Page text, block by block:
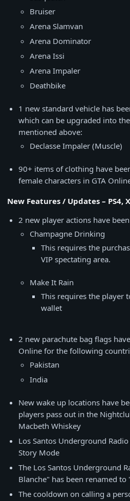
Bruiser
Arena Slamvan
Arena Dominator
Arena Issi
Arena Impaler
Deathbike
1 new standard vehicle has
which can be upgraded into
mentioned above:
Declasse Impaler (Muscle)
90+ items of clothing have
female characters in GTA
New Features / Updates – PS4,
2 new player actions have
Champagne Drinking
This requires the
VIP spectating area.
Make It Rain
This requires the player
wallet
2 new parachute bag flags
Online for the following
Pakistan
India
New wake up locations have
players pass out in the
Macbeth Whiskey
Los Santos Underground
Story Mode
The Los Santos Underground
Blanche" has been renamed to
The cooldown on calling a